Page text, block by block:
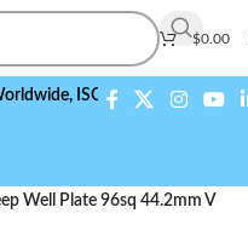
$0.00
ISO 9001:2015 Compliant
Well Plate 96sq 44.2mm V